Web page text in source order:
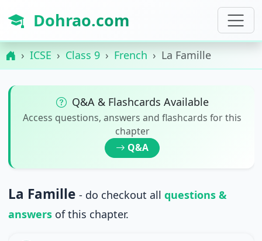
Dohrao.com
ICSE Class 9 French La Famille
Q&A & Flashcards Available
Access questions, answers and flashcards for this
chapter
Q&A
La Famille - do checkout all questions &
answersof this chapter.